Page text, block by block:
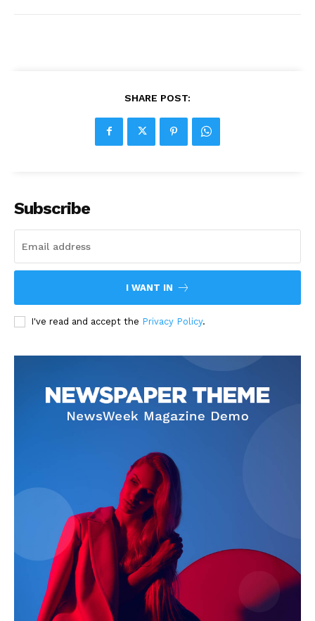
SHARE POST:
Subscribe
I WANT IN
I've read and accept the Privacy Policy.